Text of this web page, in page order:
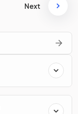
Next